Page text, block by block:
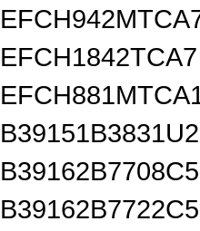
EFCH1842TCA7